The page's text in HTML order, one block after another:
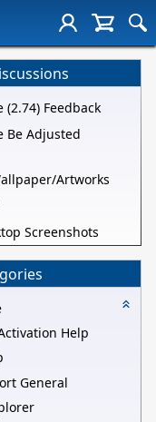
(2.74) Feedback
Be Adjusted
Artworks
Screenshots
Help
General